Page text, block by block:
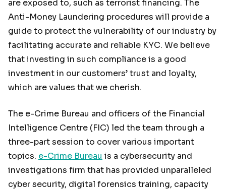
are exposed to, such as terrorist financing. The
Anti-Money Laundering procedures will provide a
guide to protect the vulnerability of our industry by
facilitating accurate and reliable KYC. We believe
that investing in such compliance is a good
investment in our customers’ trust and loyalty,
which are values that we cherish.
The e-Crime Bureau and officers of the Financial
Intelligence Centre (FIC) led the team through a
three-part session to cover various important
topics. e-Crime Bureau is a cybersecurity and
investigations firm that has provided unparalleled
cyber security, digital forensics training, capacity